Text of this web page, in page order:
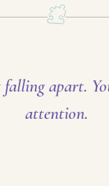
falling apart.
attention.